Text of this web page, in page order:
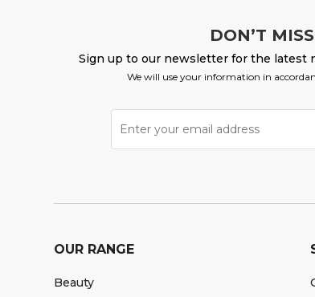
DON’T
Sign up to our newsletter for the latest
We will use your information in
OUR RANGE
Beauty